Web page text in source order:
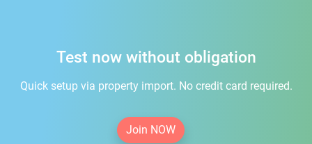
Test now without obligation
Quick setup via property import. No credit card required.
Join NOW